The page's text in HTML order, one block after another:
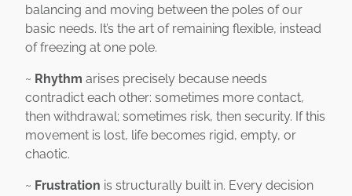
balancing and moving between the poles of our
basic needs. It’s the art of remaining flexible, instead
of freezing at one pole.
~ Rhythm arises precisely because needs
contradict each other: sometimes more contact,
then withdrawal; sometimes risk, then security. If this
movement is lost, life becomes rigid, empty, or
chaotic.
~ Frustration is structurally built in. Every decision